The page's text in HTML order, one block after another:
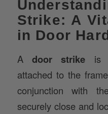
Strike: A
in Door
A door strike is
attached to the
conjunction with
securely close and